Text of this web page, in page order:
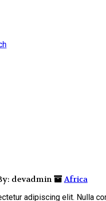
devadmin Africa
adipiscing elit. Nulla